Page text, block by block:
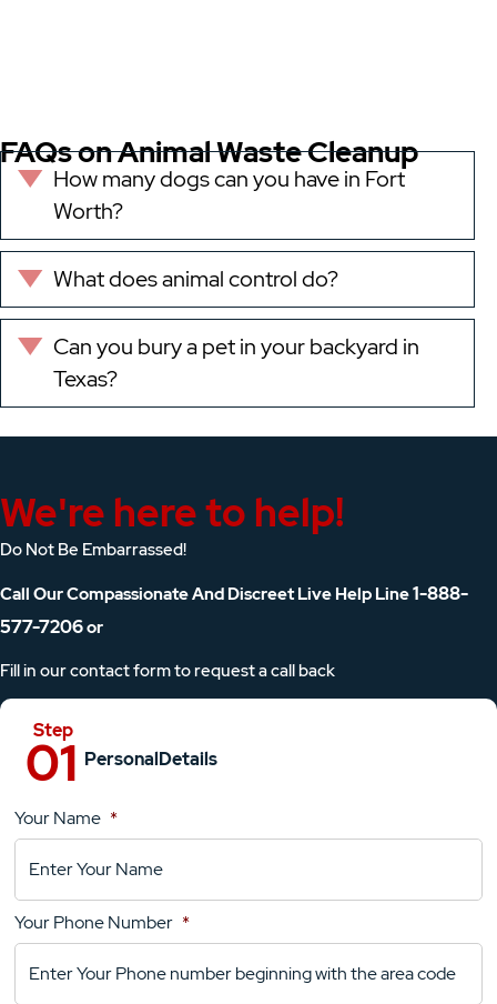
FAQs on Animal Waste Cleanup
Expand
How many dogs can you have in Fort
Worth?
Expand
What does animal control do?
Expand
Can you bury a pet in your backyard in
Texas?
We're here to help!
Do Not Be Embarrassed!
Call Our Compassionate And Discreet Live Help Line1-888-
577-7206or
Fill in our contact form to request a call back
PersonalDetails
Location
YourComments
Your Name *
Your Phone Number *